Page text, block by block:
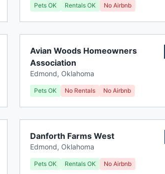
Pets OK Rentals OK No Airbnb
Avian Woods Homeowners
Association
Edmond, Oklahoma
Pets OK No Rentals No Airbnb
Danforth Farms West
Edmond, Oklahoma
Pets OK Rentals OK No Airbnb